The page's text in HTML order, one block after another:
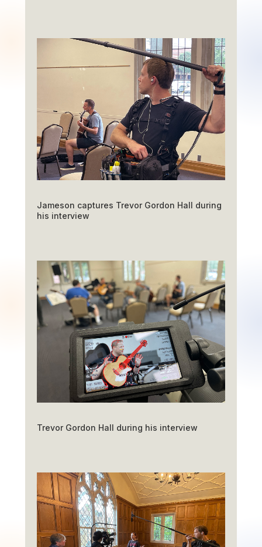
Jameson captures Trevor Gordon Hall during
his interview
Trevor Gordon Hall during his interview